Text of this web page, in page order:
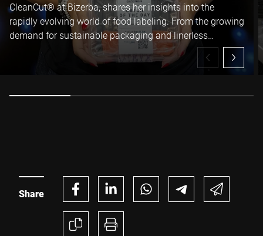
CleanCut® at Bizerba, shares her insights into the
rapidly evolving world of food labeling. From the growing
demand for sustainable packaging and linerless
technology to the operational and environmental
benefits of Bizerba CleanCut® linerless labels, Morag
Share